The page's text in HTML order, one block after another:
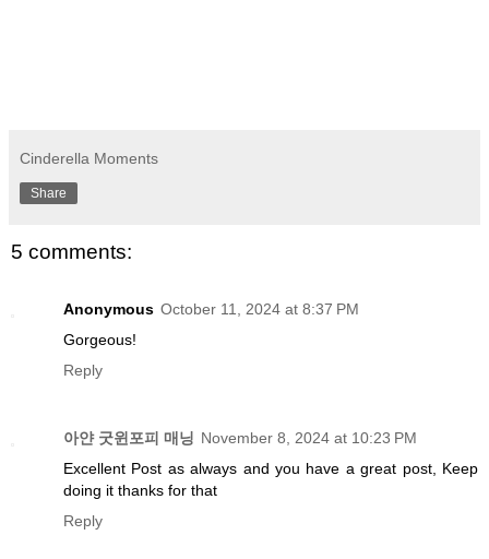
Cinderella Moments
Share
5 comments:
Anonymous October 11, 2024 at 8:37 PM
Gorgeous!
Reply
아얀 굿윈포피 매닝 November 8, 2024 at 10:23 PM
Excellent Post as always and you have a great post, Keep
doing it thanks for that
Reply